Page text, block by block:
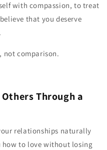
with compassion, to treat
that you deserve
not comparison.
Through a
relationships naturally
how to love without losing